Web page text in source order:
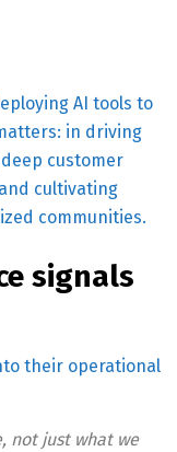
AI tools to
in driving
customer
cultivating
communities.
signals
their operational
not just what we